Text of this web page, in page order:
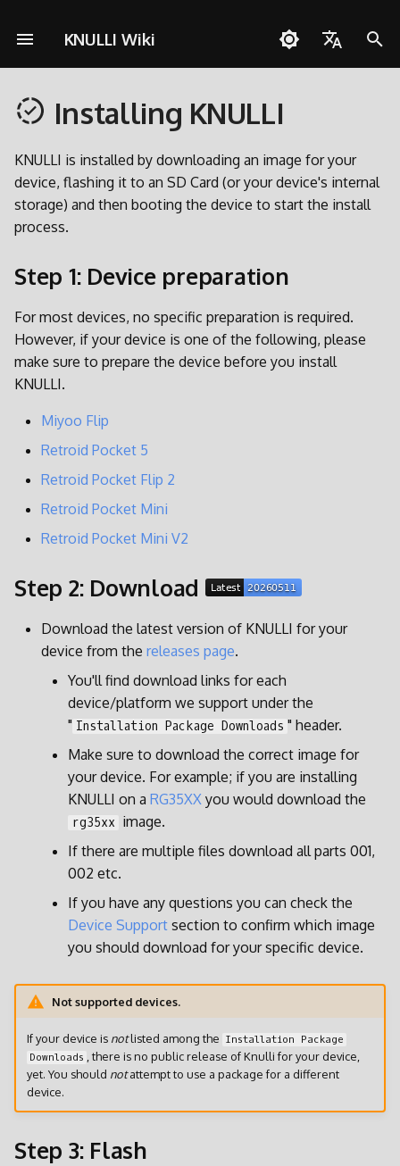
KNULLI Wiki
Polski
Türkçe
Italiano
日本語
t
i
i
z
i
n
Questions about KNULLI
Troubleshooting
Step 1: Device preparation
Step 2: Download
Step 3: Flash
Game Storage
Formatting
Second SD Card
Accessing SD Card
Networking
Quick Resume
Bluetooth
Multi-Disc Games
RGB LEDs
Display Settings
Power Management
BatteryPlus
Themes
Background Music
Bezel Decorations
Syncthing
Retroarch
Controls
Custom Hotkey Shortcuts
Cheats
Multiplayer
Factory Settings
Patches and Overlays
Pico-8
PortMaster
ScummVM
OD Commander
Dual SD Card Migration
Major Updates
Partitioning
A133
H700
Building KNULLI With
Contribute
Anbernic RG-Arc-S
RG28XX
RG34XX
RG35XX H
GoRetroid
Retroid Pocket 5
Retroid Pocket Flip 2
Retroid Pocket Mini
Miyoo
Miyoo Flip
Orange Pi Zero 2w
RGB30
X55
TrimUI
Brick
Smart Pro
Installing KNULLI
KNULLI is installed by downloading an image for your
device, flashing it to an SD Card (or your device's internal
storage) and then booting the device to start the install
process.
Step 1: Device preparation
For most devices, no specific preparation is required.
However, if your device is one of the following, please
make sure to prepare the device before you install
KNULLI.
Miyoo Flip
Retroid Pocket 5
Retroid Pocket Flip 2
Retroid Pocket Mini
Retroid Pocket Mini V2
Step 2: Download
Download the latest version of KNULLI for your
device from the releases page.
You'll find download links for each
device/platform we support under the
" Installation Package Downloads " header.
Make sure to download the correct image for
your device. For example; if you are installing
KNULLI on a RG35XX you would download the
rg35xx image.
If there are multiple files download all parts 001,
002 etc.
If you have any questions you can check the
Device Support section to confirm which image
you should download for your specific device.
Not supported devices.
If your device is notlisted among the Installation Package
Downloads
, there is no public release of Knulli for your device,
yet. You should notattempt to use a package for a different
device.
Step 3: Flash